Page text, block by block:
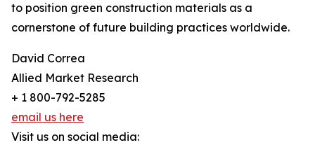
to position green construction materials as a
cornerstone of future building practices worldwide.
David Correa
Allied Market Research
+ 1 800-792-5285
email us here
Visit us on social media: